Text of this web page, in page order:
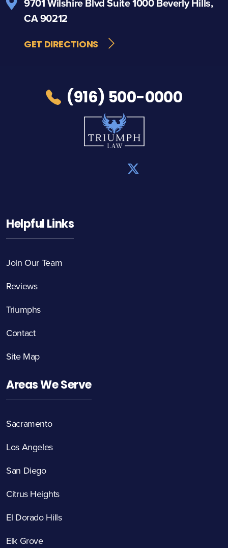
CA 90212
GET DIRECTIONS
(916) 500-0000
Helpful Links
Join Our Team
Reviews
Triumphs
Contact
Site Map
Areas We Serve
Sacramento
Los Angeles
San Diego
Citrus Heights
El Dorado Hills
Elk Grove